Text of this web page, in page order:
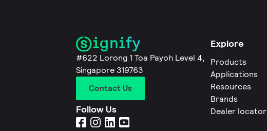
#622 Lorong 1 Toa Payoh Level 4,
Singapore 319763
Contact Us
Follow Us
Explore
Products
Applications
Resources
Brands
Dealer locator